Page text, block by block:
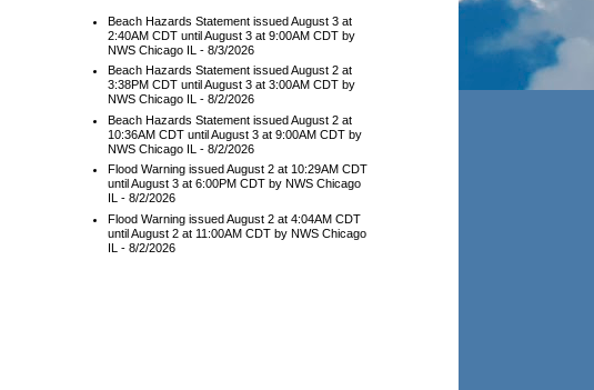
Beach Hazards Statement issued August 3 at
2:40AM CDT until August 3 at 9:00AM CDT by
NWS Chicago IL - 8/3/2026
Beach Hazards Statement issued August 2 at
3:38PM CDT until August 3 at 3:00AM CDT by
NWS Chicago IL - 8/2/2026
Beach Hazards Statement issued August 2 at
10:36AM CDT until August 3 at 9:00AM CDT by
NWS Chicago IL - 8/2/2026
Flood Warning issued August 2 at 10:29AM CDT
until August 3 at 6:00PM CDT by NWS Chicago
IL - 8/2/2026
Flood Warning issued August 2 at 4:04AM CDT
until August 2 at 11:00AM CDT by NWS Chicago
IL - 8/2/2026